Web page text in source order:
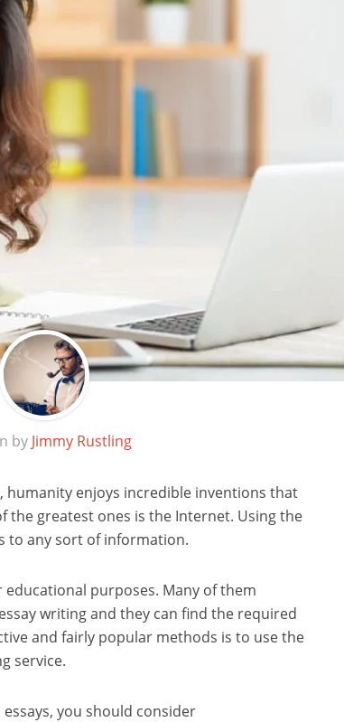
by Jimmy Rustling
humanity enjoys incredible inventions that
the greatest ones is the Internet. Using the
to any sort of information.
purposes. Many of them
writing and they can find the required
and fairly popular methods is to use the
service.
you should consider